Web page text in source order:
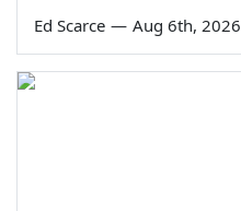
Ed Scarce — Aug 6th, 2026